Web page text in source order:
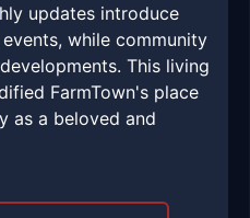
updates introduce
while community
This living
FarmTown's place
as a beloved and